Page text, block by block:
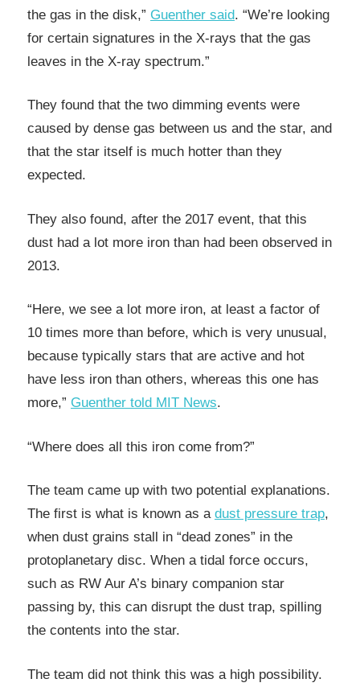
the gas in the disk,” Guenther said. “We’re looking
for certain signatures in the X-rays that the gas
leaves in the X-ray spectrum.”
They found that the two dimming events were
caused by dense gas between us and the star, and
that the star itself is much hotter than they
expected.
They also found, after the 2017 event, that this
dust had a lot more iron than had been observed in
2013.
“Here, we see a lot more iron, at least a factor of
10 times more than before, which is very unusual,
because typically stars that are active and hot
have less iron than others, whereas this one has
more,” Guenther told MIT News.
“Where does all this iron come from?”
The team came up with two potential explanations.
The first is what is known as a dust pressure trap,
when dust grains stall in “dead zones” in the
protoplanetary disc. When a tidal force occurs,
such as RW Aur A’s binary companion star
passing by, this can disrupt the dust trap, spilling
the contents into the star.
The team did not think this was a high possibility.